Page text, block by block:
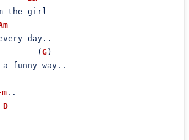
the girl
day..
(
G)
a funny way..
..
D